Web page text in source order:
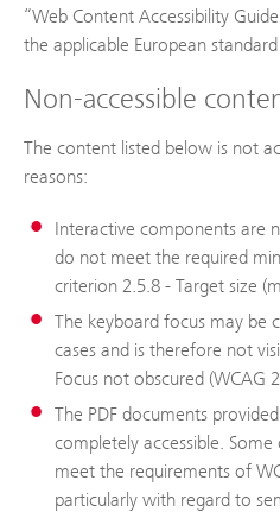
“Web Content Accessibility
the applicable European
Non-accessible
The content listed below is not
reasons:
Interactive components are
do not meet the required
criterion 2.5.8 - Target size
The keyboard focus may be
cases and is therefore not
Focus not obscured (WCAG
The PDF documents
completely accessible.
meet the requirements of
particularly with regard to